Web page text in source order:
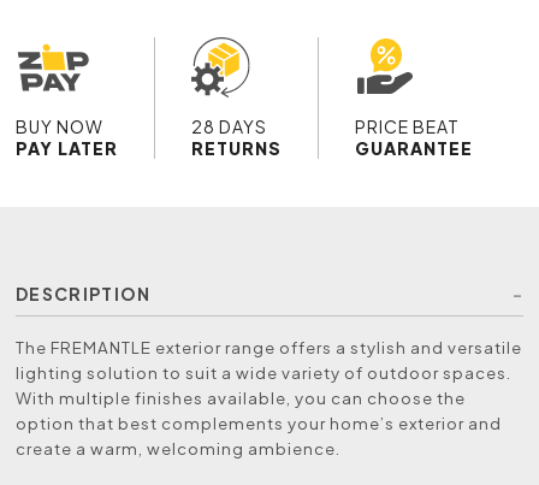
BUY NOW
PAY LATER
28 DAYS
RETURNS
PRICE BEAT
GUARANTEE
DESCRIPTION
The FREMANTLE exterior range offers a stylish and versatile
lighting solution to suit a wide variety of outdoor spaces.
With multiple finishes available, you can choose the
option that best complements your home’s exterior and
create a warm, welcoming ambience.